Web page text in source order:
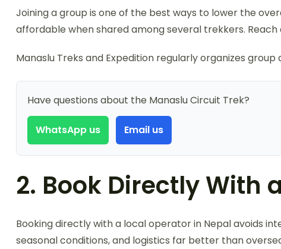
Joining a group is one of the best ways to lower the
affordable when shared among several trekkers.
Manaslu Treks and Expedition regularly organizes
Have questions about the Manaslu Circuit Trek?
WhatsApp us Email us
2. Book Directly With
Booking directly with a local operator in Nepal avoids
seasonal conditions, and logistics far better than